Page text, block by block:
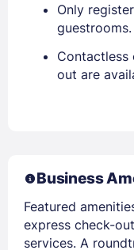
Only
guestrooms.
Contactless
out are
Business
Featured
express check-
services. A